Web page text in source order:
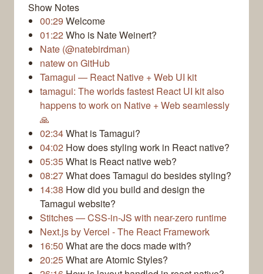
Show Notes
00:29 Welcome
01:22Who is Nate Weinert?
Nate (@natebirdman)
natew on GitHub
Tamagui — React Native + Web UI kit
tamagui: The worlds fastest React UI kit also
happens to work on Native + Web seamlessly
🙏
02:34What is Tamagui?
04:02 How does styling work in React native?
05:35What is React native web?
08:27What does Tamagui do besides styling?
14:38 How did you build and design the
Tamagui website?
Stitches — CSS-in-JS with near-zero runtime
Next.js by Vercel - The React Framework
16:50 What are the docs made with?
20:25What are Atomic Styles?